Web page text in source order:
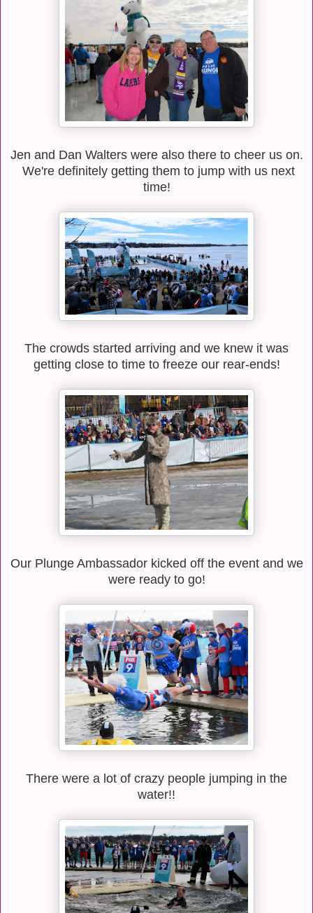
Jen and Dan Walters were also there to cheer us on.
We're definitely getting them to jump with us next
time!
The crowds started arriving and we knew it was
getting close to time to freeze our rear-ends!
Our Plunge Ambassador kicked off the event and we
were ready to go!
There were a lot of crazy people jumping in the
water!!